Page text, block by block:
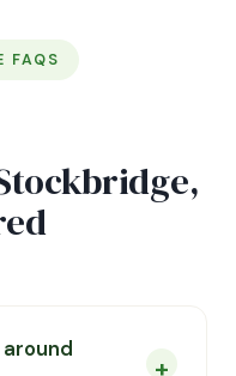
FAQS
+